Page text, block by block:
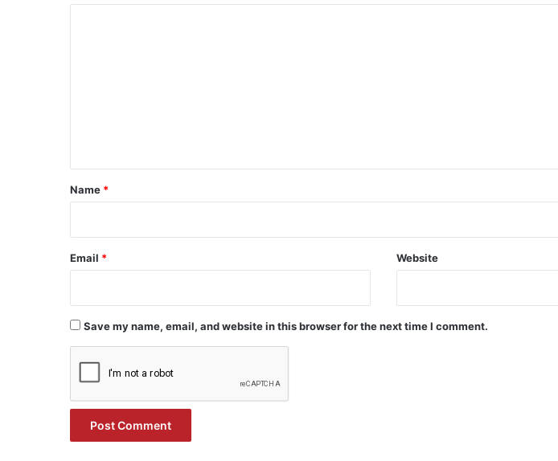
*
Name *
Email * Website
Save my name, email, and website in this browser for the next time I comment.